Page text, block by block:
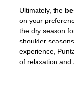
Ultimately, the
on your
the dry season
shoulder
experience,
of relaxation and